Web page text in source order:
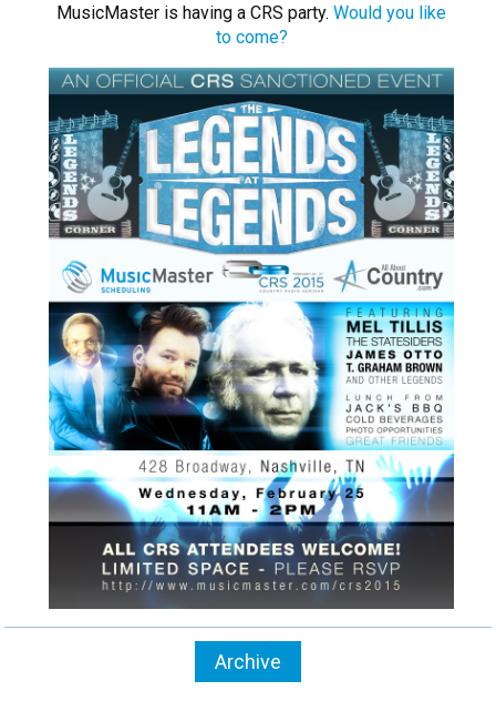
MusicMaster is having a CRS party. Would you like
to come?
Archive